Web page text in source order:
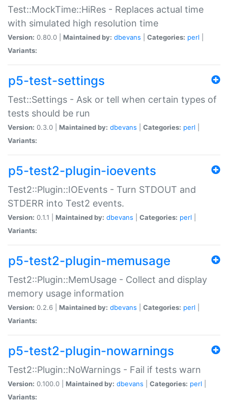
Test::MockTime::HiRes - Replaces actual time
with simulated high resolution time
Version: 0.80.0 | Maintained by: dbevans Categories: perl
Variants:
p5-test-settings
Test::Settings - Ask or tell when certain types of
tests should be run
Version: 0.3.0 | Maintained by: dbevans Categories: perl
Variants:
p5-test2-plugin-ioevents
Test2::Plugin::IOEvents - Turn STDOUT and
STDERR into Test2 events.
Version: 0.1.1 | Maintained by: dbevans Categories: perl
Variants:
p5-test2-plugin-memusage
Test2::Plugin::MemUsage - Collect and display
memory usage information
Version: 0.2.6 | Maintained by: dbevans Categories: perl
Variants:
p5-test2-plugin-nowarnings
Test2::Plugin::NoWarnings - Fail if tests warn
Version: 0.100.0 | Maintained by: dbevans Categories: perl
Variants: